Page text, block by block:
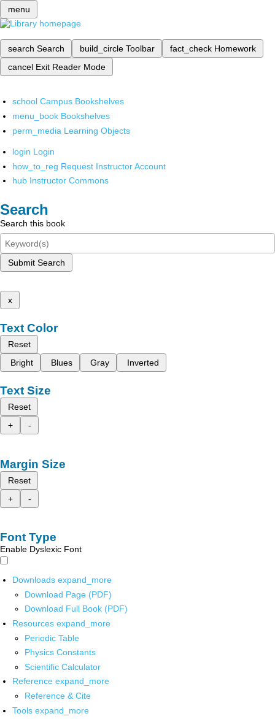
menu
search Search build_circle Toolbar fact_check Homework
cancel Exit Reader Mode
school Campus Bookshelves
menu_book Bookshelves
perm_media Learning Objects
login Login
how_to_reg Request Instructor Account
hub Instructor Commons
Search
Search this book
Submit Search
x
Text Color
Reset
Bright
Blues Gray Inverted
Text Size
Reset
+
-
Margin Size
Reset
+
-
Font Type
Enable Dyslexic Font
Downloads expand_more
Download Page (PDF)
Download Full Book (PDF)
Resources expand_more
Periodic Table
Physics Constants
Scientific Calculator
Reference expand_more
Reference & Cite
Tools expand_more